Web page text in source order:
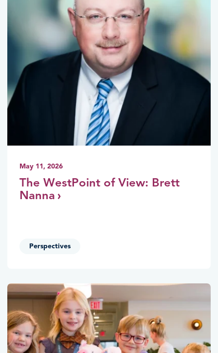
May 11, 2026
The WestPoint of View: Brett
Nanna
Perspectives